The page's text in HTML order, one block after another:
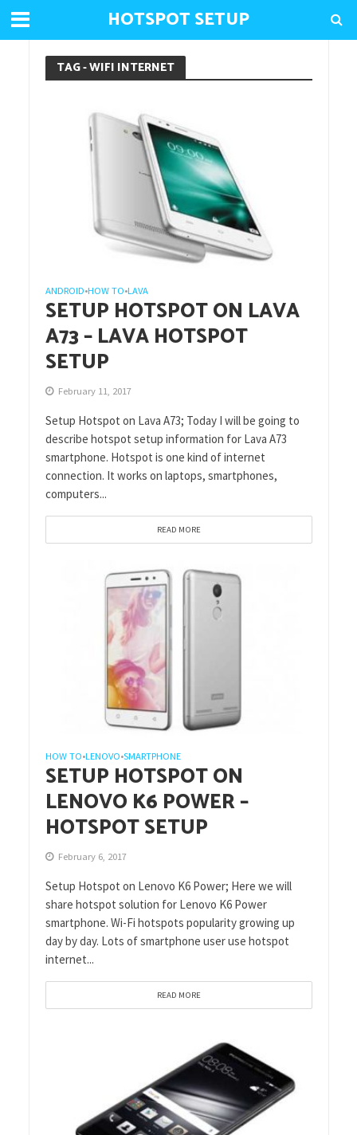
HOTSPOT SETUP
TAG - WIFI INTERNET
ANDROID•HOW TO•LAVA
SETUP HOTSPOT ON LAVA
A73 – LAVA HOTSPOT
SETUP
February 11, 2017
Setup Hotspot on Lava A73; Today I will be going to
describe hotspot setup information for Lava A73
smartphone. Hotspot is one kind of internet
connection. It works on laptops, smartphones,
computers...
READ MORE
HOW TO•LENOVO•SMARTPHONE
SETUP HOTSPOT ON
LENOVO K6 POWER –
HOTSPOT SETUP
February 6, 2017
Setup Hotspot on Lenovo K6 Power; Here we will
share hotspot solution for Lenovo K6 Power
smartphone. Wi-Fi hotspots popularity growing up
day by day. Lots of smartphone user use hotspot
internet...
READ MORE